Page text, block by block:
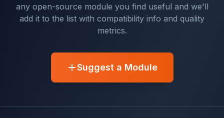
any open-source module you find useful and we'll
add it to the list with compatibility info and quality
metrics.
Suggest a Module